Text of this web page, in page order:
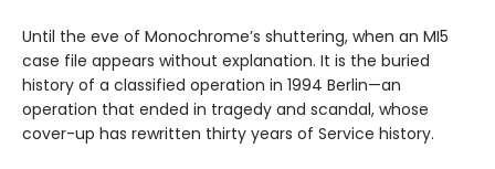
Until the eve of Monochrome’s shuttering, when an MI5
case file appears without explanation. It is the buried
history of a classified operation in 1994 Berlin—an
operation that ended in tragedy and scandal, whose
cover-up has rewritten thirty years of Service history.